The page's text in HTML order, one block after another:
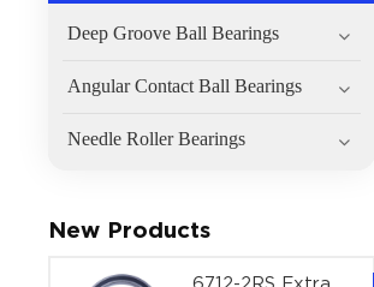
Deep Groove Ball Bearings
Angular Contact Ball Bearings
Needle Roller Bearings
New Products